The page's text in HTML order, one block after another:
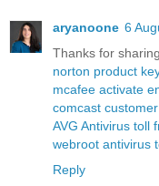
aryanoone 6
Thanks for
norton product
mcafee activate
comcast
AVG Antivirus toll
webroot antivirus
Reply